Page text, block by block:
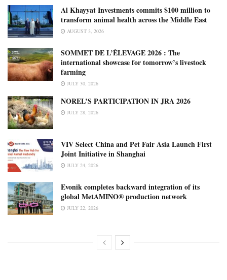
Al Khayyat Investments commits $100 million to
transform animal health across the Middle East
AUGUST 3, 2026
SOMMET DE L’ÉLEVAGE 2026 : The
international showcase for tomorrow’s livestock
farming
JULY 30, 2026
NOREL’S PARTICIPATION IN JRA 2026
JULY 28, 2026
VIV Select China and Pet Fair Asia Launch First
Joint Initiative in Shanghai
JULY 24, 2026
Evonik completes backward integration of its
global MetAMINO® production network
JULY 22, 2026